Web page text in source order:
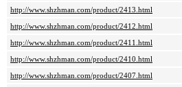
http://www.shzhman.com/product/2413.html
http://www.shzhman.com/product/2412.html
http://www.shzhman.com/product/2411.html
http://www.shzhman.com/product/2410.html
http://www.shzhman.com/product/2407.html